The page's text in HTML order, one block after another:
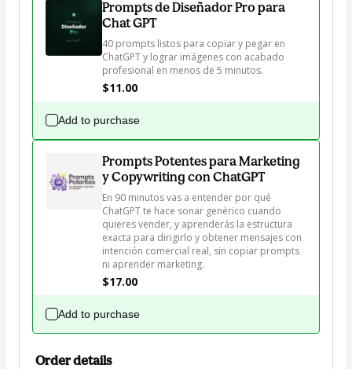
Prompts de Diseñador Pro para
Chat GPT
40 prompts listos para copiar y pegar en
ChatGPT y lograr imágenes con acabado
profesional en menos de 5 minutos.
$11.00
Add to purchase
Prompts Potentes para Marketing
y Copywriting con ChatGPT
En 90 minutos vas a entender por qué
ChatGPT te hace sonar genérico cuando
quieres vender, y aprenderás la estructura
exacta para dirigirlo y obtener mensajes con
intención comercial real, sin copiar prompts
ni aprender marketing.
$17.00
Add to purchase
Order details